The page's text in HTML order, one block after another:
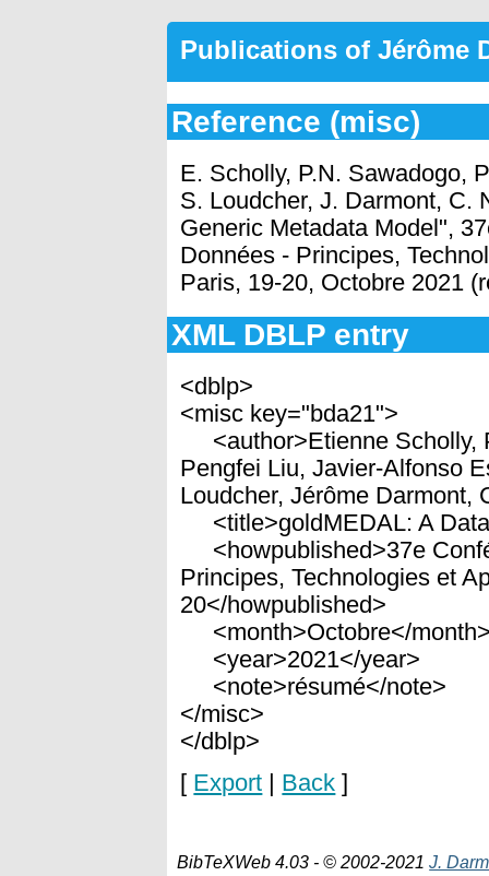
Publications of Jérôme
Reference (misc)
E. Scholly, P.N. Sawadogo,
S. Loudcher, J. Darmont, C.
Generic Metadata Model",
Données - Principes,
Paris, 19-20, Octobre 2021
XML DBLP entry
<dblp>
<misc key="bda21">
<author>Etienne Scholly,
Pengfei Liu, Javier-Alfonso
Loudcher, Jérôme Darmont,
<title>goldMEDAL: A
<howpublished>37e
Principes, Technologies et
20</howpublished>
<month>Octobre</
<year>2021</year>
<note>résumé</note>
</misc>
</dblp>
[ Export Back ]
BibTeXWeb 4.03 - © 2002-2021J.